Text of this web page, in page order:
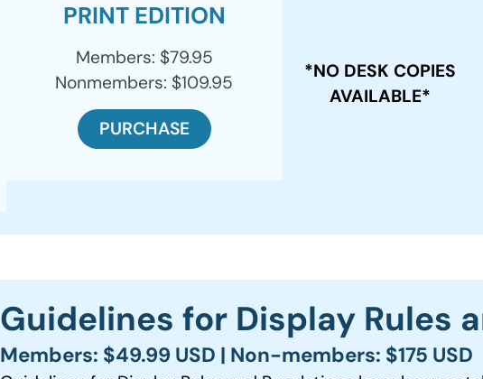
PRINT EDITION
Members: $79.95
Nonmembers: $109.95
PURCHASE
*NO DESK COPIES
AVAILABLE*
Guidelines for Display Rules
Members: $49.99 USD | Non-members: $175 USD